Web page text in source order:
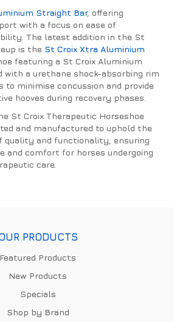
Straight Bar, offering
with a focus on ease of
The latest addition in the St
is the St Croix Xtra Aluminium
featuring a St Croix Aluminium
with a urethane shock-absorbing rim
to minimise concussion and provide
hooves during recovery phases.
St Croix Therapeutic Horseshoe
and manufactured to uphold the
quality and functionality, ensuring
and comfort for horses undergoing
care.
PRODUCTS
Featured Products
New Products
Specials
Shop by Brand